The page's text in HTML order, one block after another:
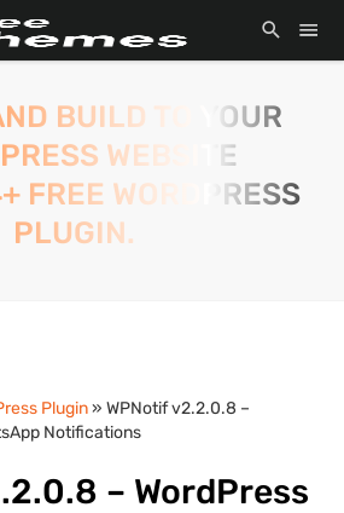
BUILD TO YOUR
WEBSITE
FREE WORDPRESS
PLUGIN.
Plugin» WPNotif v2.2.0.8 –
Notifications
– WordPress